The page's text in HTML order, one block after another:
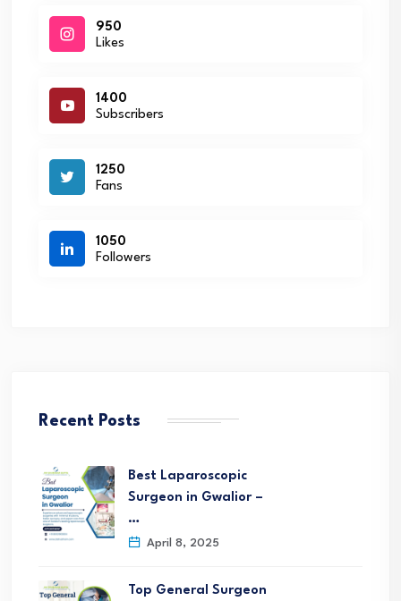
950
Likes
1400
Subscribers
1250
Fans
1050
Followers
Recent Posts
Best Laparoscopic
Surgeon in Gwalior –
…
April 8, 2025
Top General Surgeon